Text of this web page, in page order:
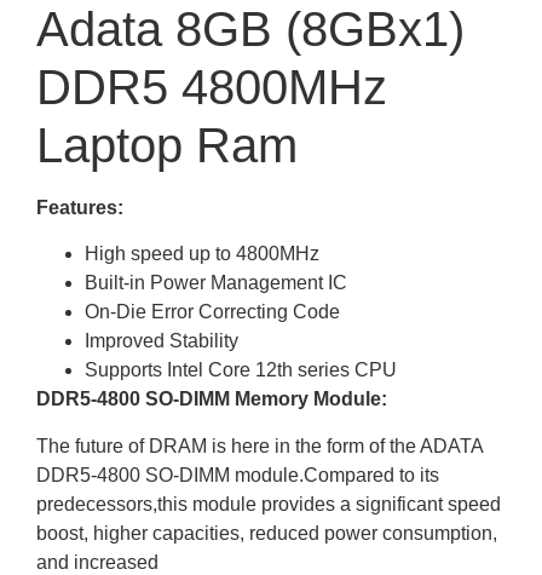
Adata 8GB (8GBx1)
DDR5 4800MHz
Laptop Ram
Features:
High speed up to 4800MHz
Built-in Power Management IC
On-Die Error Correcting Code
Improved Stability
Supports Intel Core 12th series CPU
DDR5-4800 SO-DIMM Memory Module:
The future of DRAM is here in the form of the ADATA
DDR5-4800 SO-DIMM module.Compared to its
predecessors,this module provides a significant speed
boost, higher capacities, reduced power consumption,
and increased